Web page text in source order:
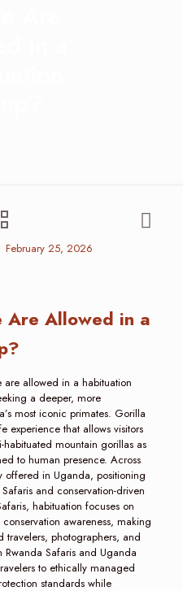
February 25, 2026
Are Allowed in a
allowed in a habituation
a deeper, more
most iconic primates. Gorilla
experience that allows visitors
mountain gorillas as
to human presence. Across
offered in Uganda, positioning
and conservation-driven
habituation focuses on
awareness, making
photographers, and
Rwanda Safaris and Uganda
to ethically managed
standards while